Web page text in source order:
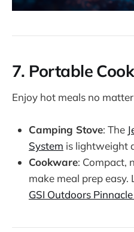
7. Portable
Enjoy hot meals no
Camping Stove: The
System is lightweight
Cookware: Compact,
make meal prep
GSI Outdoors